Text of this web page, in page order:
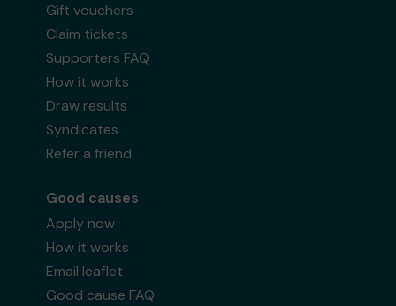
Gift vouchers
Claim tickets
Supporters FAQ
How it works
Draw results
Syndicates
Refer a friend
Good causes
Apply now
How it works
Email leaflet
Good cause FAQ